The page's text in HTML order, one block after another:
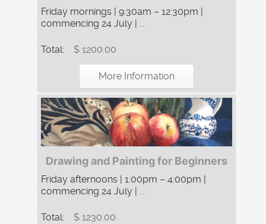
Friday mornings | 9:30am – 12:30pm |
commencing 24 July | ...
Total: $ 1200.00
More Information
Drawing and Painting for Beginners
Friday afternoons | 1:00pm – 4:00pm |
commencing 24 July | ...
Total: $ 1230.00